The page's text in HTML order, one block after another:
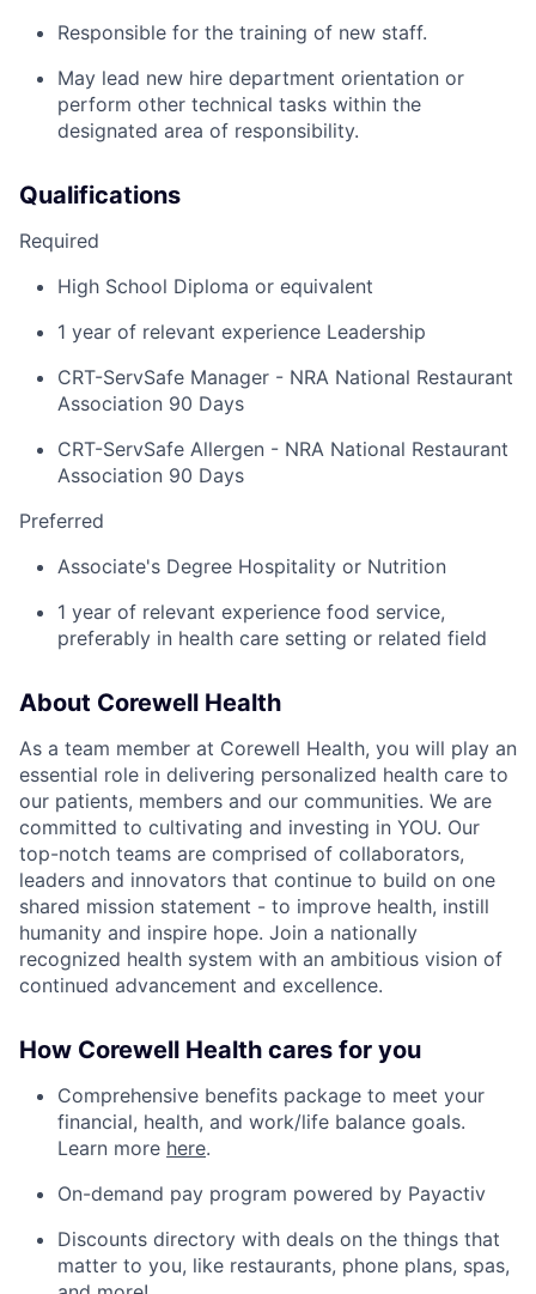
Responsible for the training of new staff.
May lead new hire department orientation or
perform other technical tasks within the
designated area of responsibility.
Qualifications
Required
High School Diploma or equivalent
1 year of relevant experience Leadership
CRT-ServSafe Manager - NRA National Restaurant
Association 90 Days
CRT-ServSafe Allergen - NRA National Restaurant
Association 90 Days
Preferred
Associate's Degree Hospitality or Nutrition
1 year of relevant experience food service,
preferably in health care setting or related field
About Corewell Health
As a team member at Corewell Health, you will play an
essential role in delivering personalized health care to
our patients, members and our communities. We are
committed to cultivating and investing in YOU. Our
top-notch teams are comprised of collaborators,
leaders and innovators that continue to build on one
shared mission statement - to improve health, instill
humanity and inspire hope. Join a nationally
recognized health system with an ambitious vision of
continued advancement and excellence.
How Corewell Health cares for you
Comprehensive benefits package to meet your
financial, health, and work/life balance goals.
Learn more here.
On-demand pay program powered by Payactiv
Discounts directory with deals on the things that
matter to you, like restaurants, phone plans, spas,